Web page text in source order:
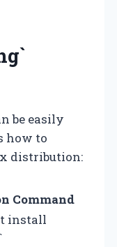
be easily
how to
distribution:
Command
install